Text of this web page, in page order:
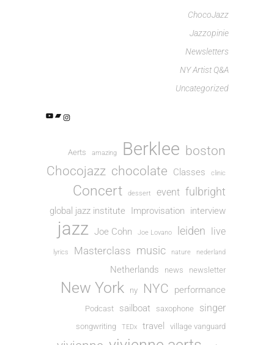
ChocoJazz
Jazzopinie
Newsletters
NY Artist Q&A
Uncategorized
Aerts amazing Berklee boston
Chocojazz chocolate Classes clinic
Concert dessert event fulbright
global jazz institute Improvisation interview
jazz Joe Cohn Joe Lovano leiden live
lyrics Masterclass music nature nederland
Netherlands news newsletter
New York ny NYC performance
Podcast sailboat saxophone singer
songwriting TEDx travel village vanguard